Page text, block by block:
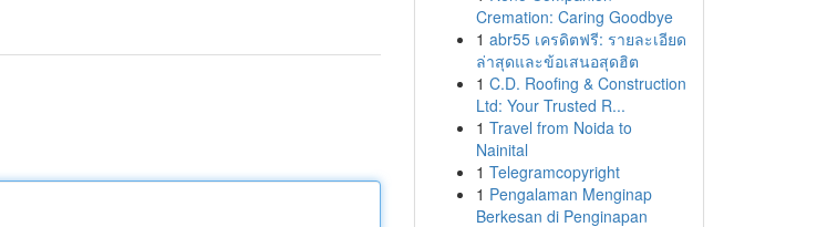
Cremation: Caring Goodbye
1 abr55 เครดิตฟรี: รายละเอียด
ล่าสุดและข้อเสนอสุดฮิต
1 C.D. Roofing & Construction
Ltd: Your Trusted R...
1 Travel from Noida to
Nainital
1 Telegramcopyright
1 Pengalaman Menginap
Berkesan di Penginapan